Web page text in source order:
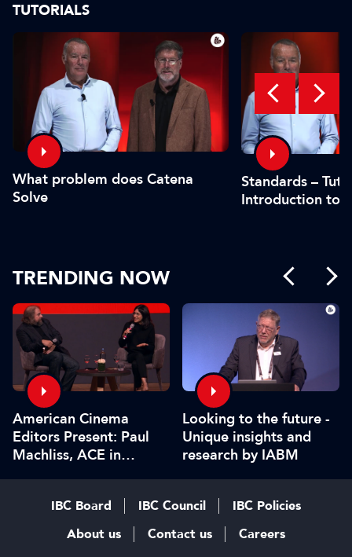
TUTORIALS
What problem does Catena
Solve
Standards –
Introduction to
TRENDING NOW
American Cinema
Editors Present: Paul
Machliss, ACE in
Looking to the future -
Unique insights and
research by IABM
IBC Board IBC Council
IBC Policies
About us
Contact us Careers